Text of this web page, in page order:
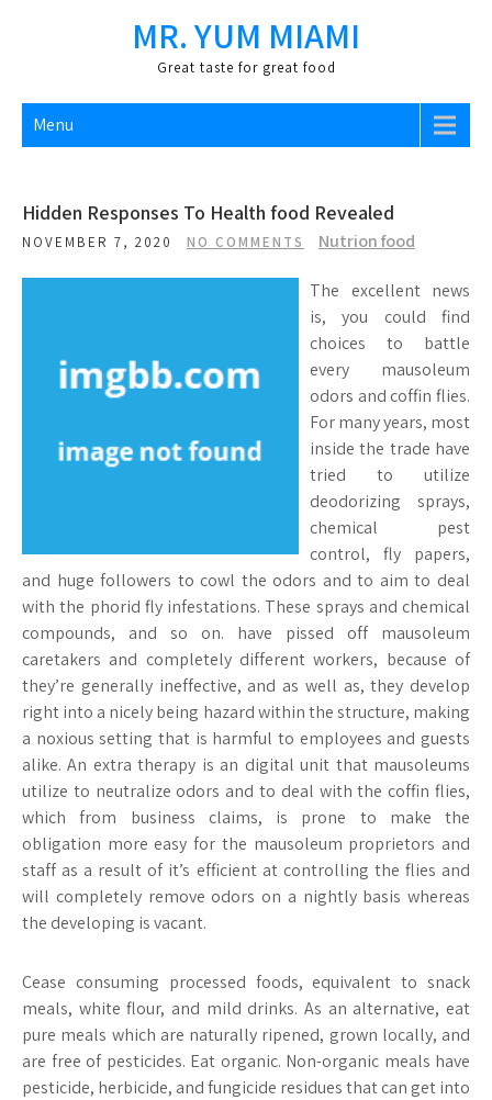
MR. YUM MIAMI
Great taste for great food
Menu
Hidden Responses To Health food Revealed
NOVEMBER 7, 2020 NO COMMENTS Nutrion food
The excellent news
is, you could find
choices to battle
every mausoleum
odors and coffin flies.
For many years, most
inside the trade have
tried to utilize
deodorizing sprays,
chemical pest
control, fly papers,
and huge followers to cowl the odors and to aim to deal
with the phorid fly infestations. These sprays and chemical
compounds, and so on. have pissed off mausoleum
caretakers and completely different workers, because of
they’re generally ineffective, and as well as, they develop
right into a nicely being hazard within the structure, making
a noxious setting that is harmful to employees and guests
alike. An extra therapy is an digital unit that mausoleums
utilize to neutralize odors and to deal with the coffin flies,
which from business claims, is prone to make the
obligation more easy for the mausoleum proprietors and
staff as a result of it’s efficient at controlling the flies and
will completely remove odors on a nightly basis whereas
the developing is vacant.
Cease consuming processed foods, equivalent to snack
meals, white flour, and mild drinks. As an alternative, eat
pure meals which are naturally ripened, grown locally, and
are free of pesticides. Eat organic. Non-organic meals have
pesticide, herbicide, and fungicide residues that can get into